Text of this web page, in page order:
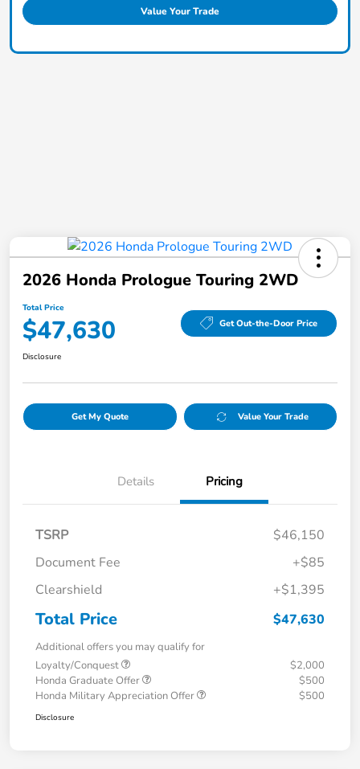
Value Your Trade
2026 Honda Prologue Touring 2WD
Total Price
$47,630 Get Out-the-Door Price
Disclosure
Get My Quote Value Your Trade
Details Pricing
TSRP
$46,150
Document Fee
+$85
Clearshield
+$1,395
Total Price $47,630
Additional offers you may qualify for
Loyalty/Conquest
$2,000
Honda Graduate Offer
$500
Honda Military Appreciation Offer
$500
Disclosure